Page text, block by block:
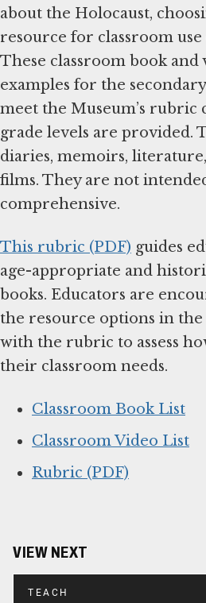
about the Holocaust,
resource for classroom
These classroom book
examples for the
meet the Museum’s rubric
grade levels are provided.
diaries, memoirs,
films. They are not
comprehensive.
This rubric (PDF) guides
age-appropriate and
books. Educators are
the resource options in the
with the rubric to assess
their classroom needs.
Classroom Book List
Classroom Video List
Rubric (PDF)
VIEW NEXT
TEACH